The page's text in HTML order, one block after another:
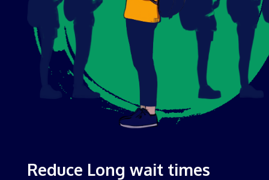
Reduce Long wait times